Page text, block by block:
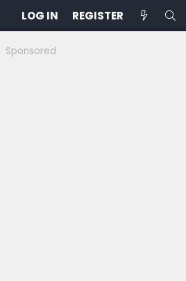
LOG IN REGISTER
Sponsored